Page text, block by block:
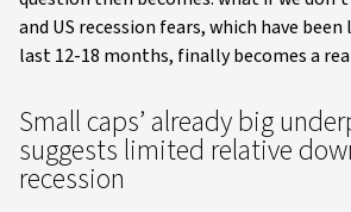
and US recession fears, which have
last 12-18 months, finally becomes a
Small caps’ already big
suggests limited relative
recession